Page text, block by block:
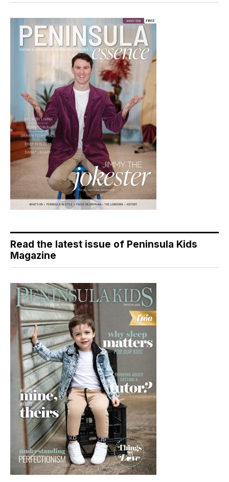
Read the latest issue of Peninsula Kids
Magazine